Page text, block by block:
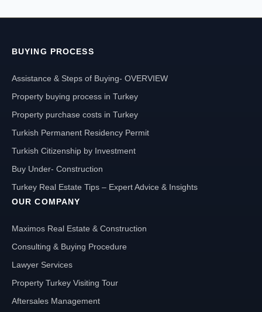
BUYING PROCESS
Assistance & Steps of Buying- OVERVIEW
Property buying process in Turkey
Property purchase costs in Turkey
Turkish Permanent Residency Permit
Turkish Citizenship by Investment
Buy Under- Construction
Turkey Real Estate Tips – Expert Advice & Insights
OUR COMPANY
Maximos Real Estate & Construction
Consulting & Buying Procedure
Lawyer Services
Property Turkey Visiting Tour
Aftersales Management